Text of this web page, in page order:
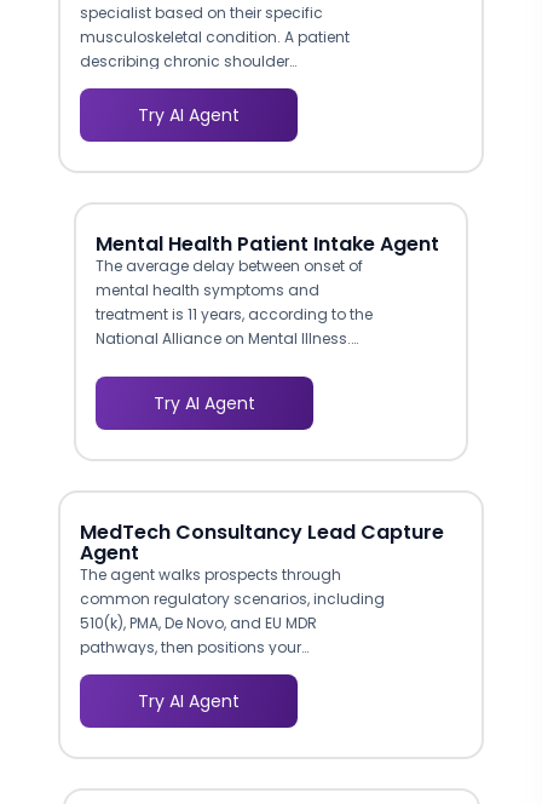
specialist based on their specific
musculoskeletal condition. A patient
describing chronic shoulder
impingement is directed to a sports
medicine surgeon, while someone
inquiring about total knee replacement is
intake process and helps ensure patients
see the right doctor on their first visit.
Try AI Agent
Mental Health Patient Intake Agent
The average delay between onset of
mental health symptoms and
treatment is 11 years, according to the
National Alliance on Mental Illness.
intimidation of making that first
phone call. A conversational AI agent
provides an anonymous-feeling,
low-pressure interaction where
feeling judged or rushed.
Try AI Agent
MedTech Consultancy Lead Capture
Agent
The agent walks prospects through
common regulatory scenarios, including
510(k), PMA, De Novo, and EU MDR
pathways, then positions your
consultancy's relevant experience for
each. This contextual presentation helps
visitors self-identify which of your
by regulatory pathway.
Try AI Agent